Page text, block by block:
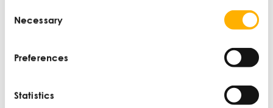
Selection
Necessary
Preferences
Statistics
Learn more